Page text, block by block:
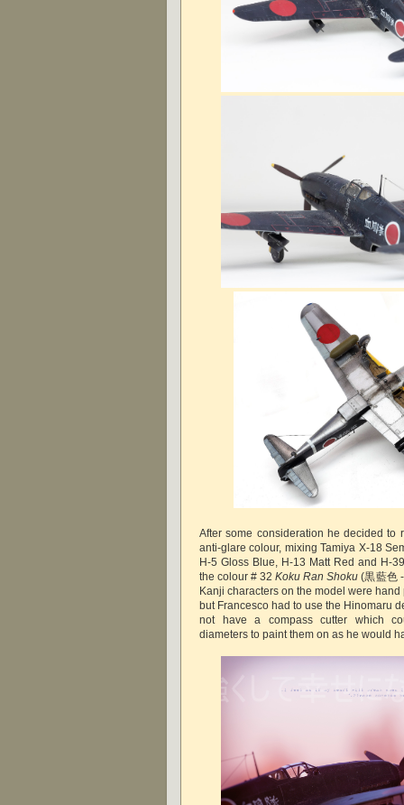
After some consideration he decided to
anti-glare colour, mixing Tamiya X-18
H-5 Gloss Blue, H-13 Matt Red and H-
the colour # 32Koku Ran Shoku (黒藍色
Kanji characters on the model were
but Francesco had to use the Hinomaru
not have a compass cutter which
diameters to paint them on as he would